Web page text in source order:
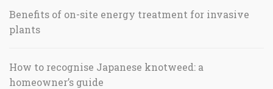
Benefits of on-site energy treatment for invasive
plants
How to recognise Japanese knotweed: a
homeowner’s guide